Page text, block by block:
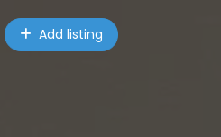
Add listing